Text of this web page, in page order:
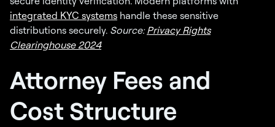
integrated KYC systems handle these sensitive
distributions securely. Source:Privacy Rights
Clearinghouse 2024
Attorney Fees and
Cost Structure